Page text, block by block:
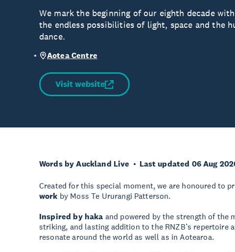
We mark the beginning of our eighth decade
the endless possibilities of light, space and the
dance.
Aotea Centre
Visit website
Words by Auckland Live Last updated 06 Aug
Created for this special moment, we are honoured to
work by Moss Te Ururangi Patterson.
Inspired by haka and powered by the strength of the
striking, and lasting addition to the RNZB’s repertoire
resonate around the world as well as in Aotearoa.